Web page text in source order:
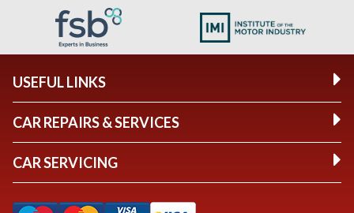
USEFUL LINKS
CAR REPAIRS & SERVICES
CAR SERVICING